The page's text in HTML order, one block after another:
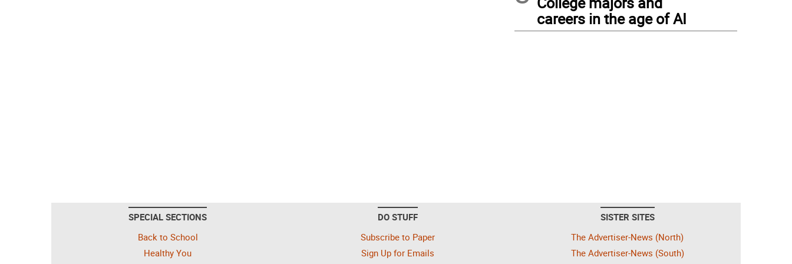
careers in the age of AI
SPECIAL SECTIONS
Back to School
Healthy You
DO STUFF
Subscribe to Paper
Sign Up for Emails
SISTER SITES
The Advertiser-News (North)
The Advertiser-News (South)